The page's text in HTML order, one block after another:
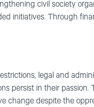
civil society
initiatives. Through
legal and
persist in their
change despite the